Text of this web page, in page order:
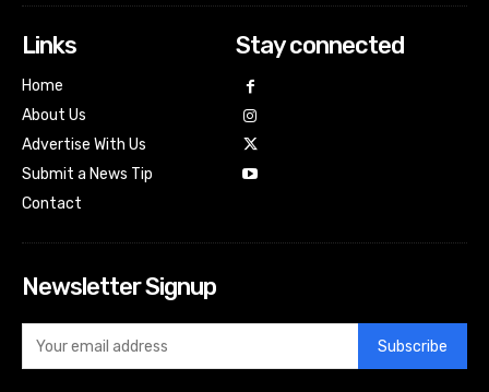
Links
Home
About Us
Advertise With Us
Submit a News Tip
Contact
Stay connected
Newsletter Signup
Subscribe